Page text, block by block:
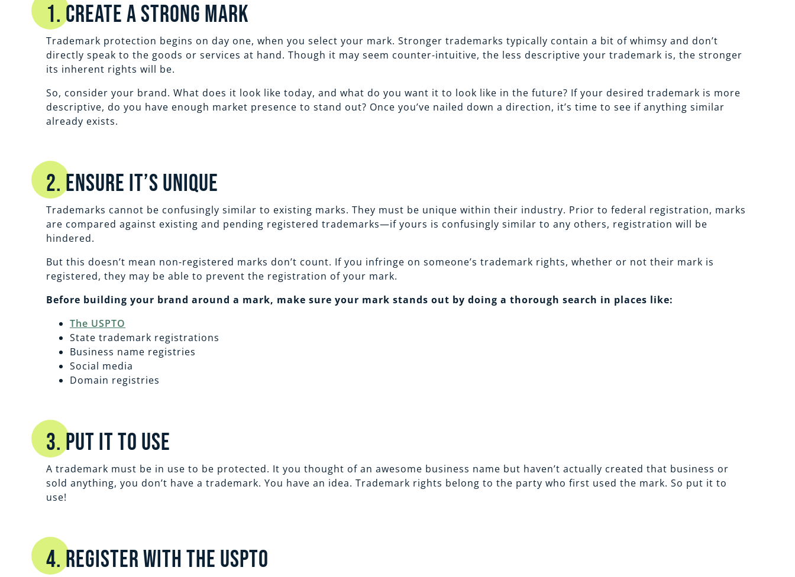
1. Create a Strong Mark
Trademark protection begins on day one, when you select your mark. Stronger trademarks typically contain a bit of whimsy and don’t
directly speak to the goods or services at hand. Though it may seem counter-intuitive, the less descriptive your trademark is, the stronger
its inherent rights will be.
So, consider your brand. What does it look like today, and what do you want it to look like in the future? If your desired trademark is more
descriptive, do you have enough market presence to stand out? Once you’ve nailed down a direction, it’s time to see if anything similar
already exists.
2. Ensure It’s Unique
Trademarks cannot be confusingly similar to existing marks. They must be unique within their industry. Prior to federal registration, marks
are compared against existing and pending registered trademarks—if yours is confusingly similar to any others, registration will be
hindered.
But this doesn’t mean non-registered marks don’t count. If you infringe on someone’s trademark rights, whether or not their mark is
registered, they may be able to prevent the registration of your mark.
Before building your brand around a mark, make sure your mark stands out by doing a thorough search in places like:
The USPTO
State trademark registrations
Business name registries
Social media
Domain registries
3. Put it to Use
A trademark must be in use to be protected. It you thought of an awesome business name but haven’t actually created that business or
sold anything, you don’t have a trademark. You have an idea. Trademark rights belong to the party who first used the mark. So put it to
use!
4. Register with the USPTO